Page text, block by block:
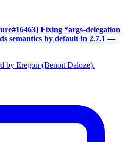
Fixing *args-delegation
semantics by default in 2.7.1 —
by Eregon (Benoit Daloze).